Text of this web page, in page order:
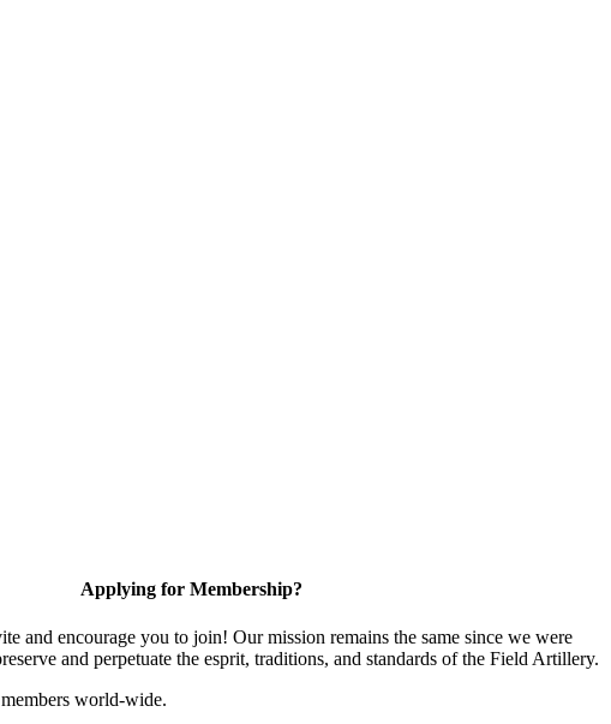
Applying for Membership?
and encourage you to join! Our mission remains the same since we were
and perpetuate the esprit, traditions, and standards of the Field Artillery.
world-wide.